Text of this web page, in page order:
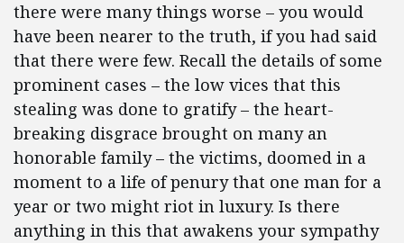
there were many things worse – you would
have been nearer to the truth, if you had said
that there were few. Recall the details of some
prominent cases – the low vices that this
stealing was done to gratify – the heart-
breaking disgrace brought on many an
honorable family – the victims, doomed in a
moment to a life of penury that one man for a
year or two might riot in luxury. Is there
anything in this that awakens your sympathy